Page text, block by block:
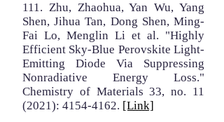
111. Zhu, Zhaohua, Yan Wu, Yang
Shen, Jihua Tan, Dong Shen, Ming-
Fai Lo, Menglin Li et al. "Highly
Efficient Sky-Blue Perovskite Light-
Emitting Diode Via Suppressing
Nonradiative Energy Loss."
Chemistry of Materials 33, no. 11
(2021): 4154-4162. [Link]